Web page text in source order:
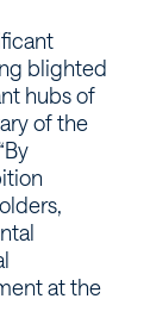
blighted
hubs of
of the
at the